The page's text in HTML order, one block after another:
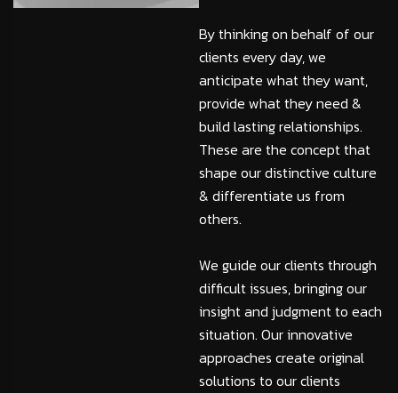
By thinking on behalf of our
clients every day, we
anticipate what they want,
provide what they need &
build lasting relationships.
These are the concept that
shape our distinctive culture
& differentiate us from
others.
We guide our clients through
difficult issues, bringing our
insight and judgment to each
situation. Our innovative
approaches create original
solutions to our clients